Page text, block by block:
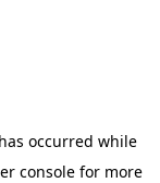
occurred while
consolefor more